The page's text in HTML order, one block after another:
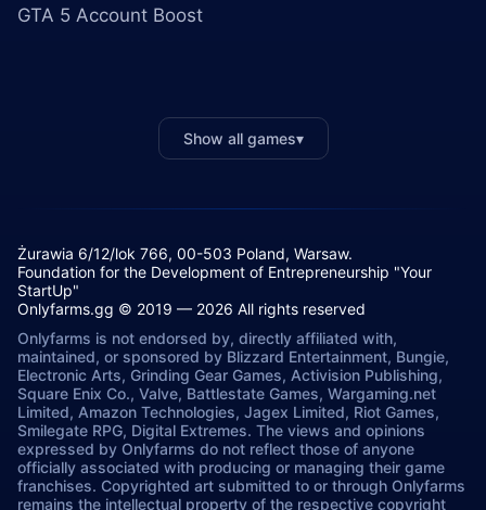
GTA 5 Account Boost
Show all games▾
Żurawia 6/12/lok 766, 00-503 Poland, Warsaw.
Foundation for the Development of Entrepreneurship "Your
StartUp"
Onlyfarms.gg © 2019 — 2026 All rights reserved
Onlyfarms is not endorsed by, directly affiliated with,
maintained, or sponsored by Blizzard Entertainment, Bungie,
Electronic Arts, Grinding Gear Games, Activision Publishing,
Square Enix Co., Valve, Battlestate Games, Wargaming.net
Limited, Amazon Technologies, Jagex Limited, Riot Games,
Smilegate RPG, Digital Extremes. The views and opinions
expressed by Onlyfarms do not reflect those of anyone
officially associated with producing or managing their game
franchises. Copyrighted art submitted to or through Onlyfarms
remains the intellectual property of the respective copyright